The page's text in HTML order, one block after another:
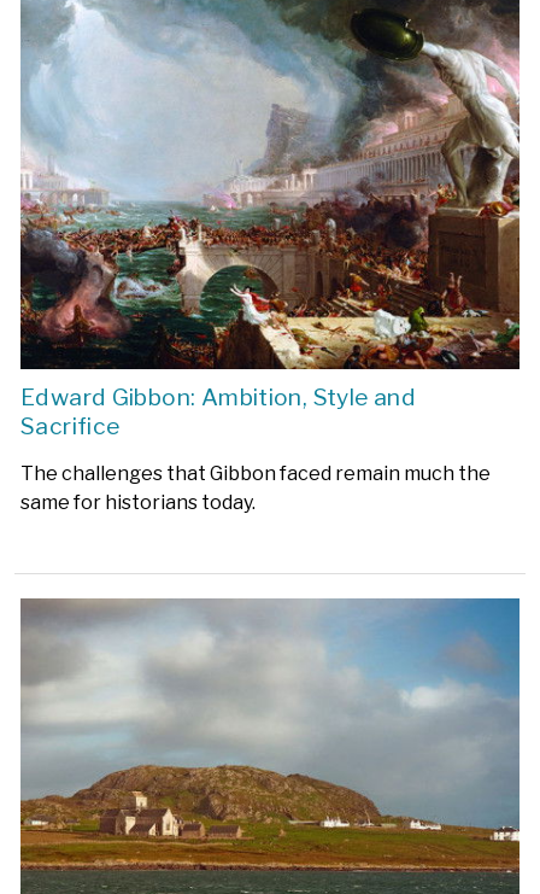
Edward Gibbon: Ambition, Style and
Sacrifice
The challenges that Gibbon faced remain much the
same for historians today.